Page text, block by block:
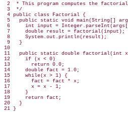
2  * This program computes the factorial
3  */
4 public class Factorial {
5   public static void main(String[]
6     int input =
7     double result = factorial(input);
8     System.out.println(result);
9   }                                        //
10
11   public static double factorial(int
12     if (x < 0)
13       return 0.0;
14     double fact = 1.0;
15     while(x > 1) {
16       fact = fact * x;
17       x = x - 1;
18     }
19     return fact;
20   }
21 }